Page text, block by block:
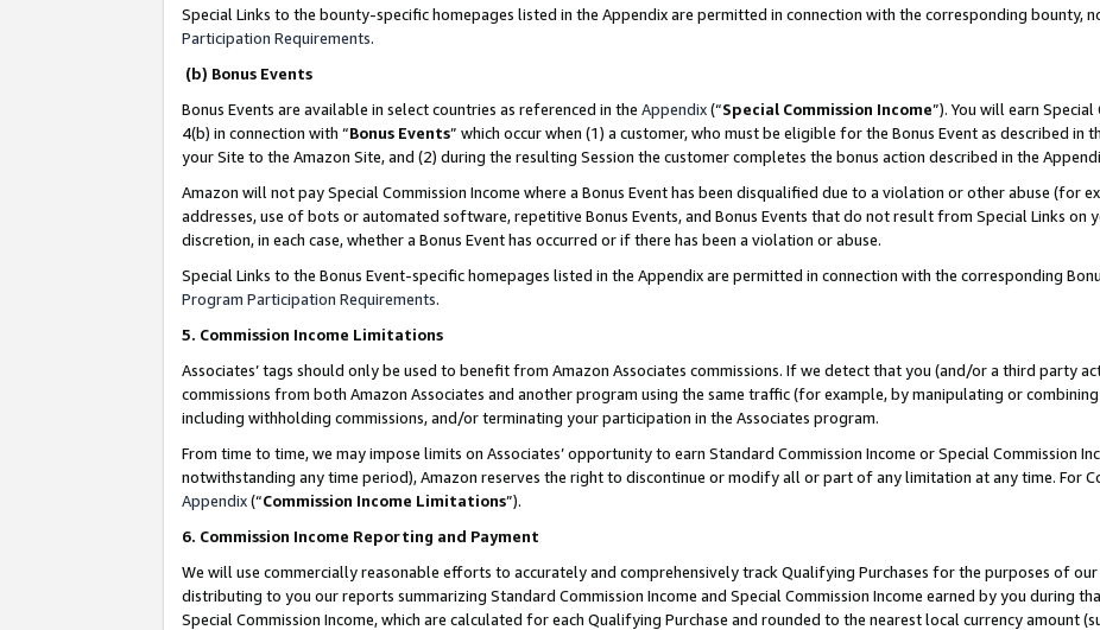
Special Links to the bounty-specific homepages listed in the Appendix are permitted in connection with the corresponding bounty,
Participation Requirements.
(b) Bonus Events
Bonus Events are available in select countries as referenced in the Appendix(“Special Commission Income”). You will earn
4(b) in connection with “Bonus Events” which occur when (1) a customer, who must be eligible for the Bonus Event as described in
your Site to the Amazon Site, and (2) during the resulting Session the customer completes the bonus action described in the
Amazon will not pay Special Commission Income where a Bonus Event has been disqualified due to a violation or other abuse (for
addresses, use of bots or automated software, repetitive Bonus Events, and Bonus Events that do not result from Special Links on
discretion, in each case, whether a Bonus Event has occurred or if there has been a violation or abuse.
Special Links to the Bonus Event-specific homepages listed in the Appendix are permitted in connection with the corresponding
Program Participation Requirements.
5. Commission Income Limitations
Associates’ tags should only be used to benefit from Amazon Associates commissions. If we detect that you (and/or a third party
commissions from both Amazon Associates and another program using the same traffic (for example, by manipulating or
including withholding commissions, and/or terminating your participation in the Associates program.
From time to time, we may impose limits on Associates’ opportunity to earn Standard Commission Income or Special Commission
notwithstanding any time period), Amazon reserves the right to discontinue or modify all or part of any limitation at any time. For
Appendix(“Commission Income Limitations”).
6. Commission Income Reporting and Payment
We will use commercially reasonable efforts to accurately and comprehensively track Qualifying Purchases for the purposes of
distributing to you our reports summarizing Standard Commission Income and Special Commission Income earned by you during
Special Commission Income, which are calculated for each Qualifying Purchase and rounded to the nearest local currency amount